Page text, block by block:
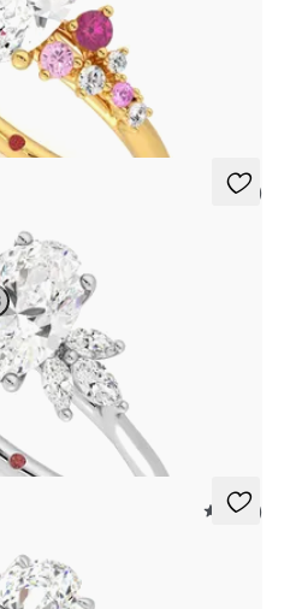
sapphire and diamond
18ct yellow gold
5 (7)
by marquise diamond clusters
5 (37)